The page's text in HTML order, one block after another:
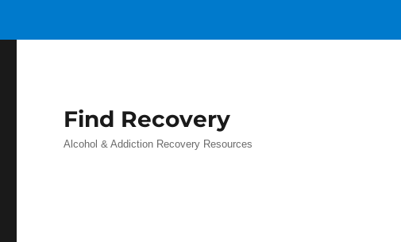
Find Recovery
Alcohol & Addiction Recovery Resources